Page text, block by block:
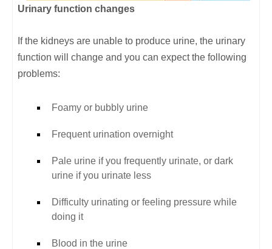
Urinary function changes
If the kidneys are unable to produce urine, the urinary
function will change and you can expect the following
problems:
Foamy or bubbly urine
Frequent urination overnight
Pale urine if you frequently urinate, or dark
urine if you urinate less
Difficulty urinating or feeling pressure while
doing it
Blood in the urine